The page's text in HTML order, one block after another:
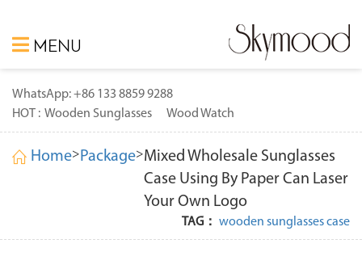
MENU
WhatsApp: +86 133 8859 9288
HOT : Wooden Sunglasses Wood Watch
Home>Package>Mixed Wholesale Sunglasses
Case Using By Paper Can Laser
Your Own Logo
TAG： wooden sunglasses case